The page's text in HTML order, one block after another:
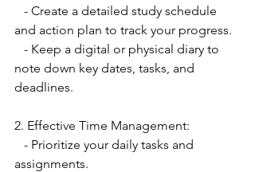
and action plan to track your progress.
note down key dates, tasks, and
deadlines.
2. Effective Time Management:
assignments.